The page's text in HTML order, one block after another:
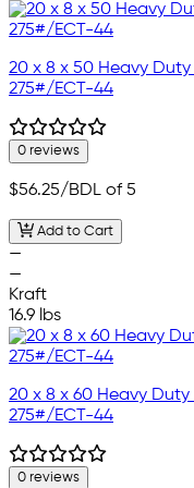
20 x 8 x 50 Heavy
275#/ECT-44
0 reviews
$56.25/BDL of 5
Add to Cart
—
—
Kraft
16.9 lbs
20 x 8 x 60 Heavy
275#/ECT-44
0 reviews